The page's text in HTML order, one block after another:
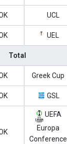
UCL
UEL
Total
Greek Cup
GSL
UEFA
Europa
Conference